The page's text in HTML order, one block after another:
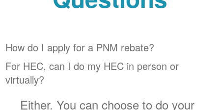
How do I apply for a PNM rebate?
For HEC, can I do my HEC in person or
virtually?
Either. You can choose to do your